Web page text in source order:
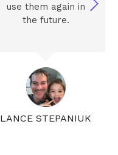
LANCE STEPANIUK
use them again in
the future.